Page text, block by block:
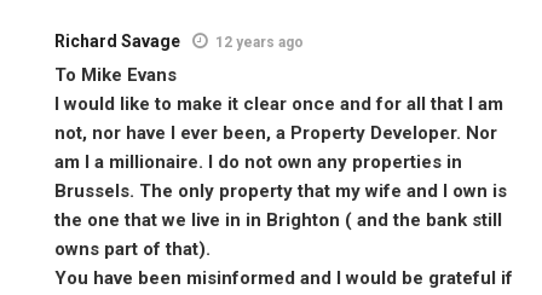
Richard Savage 12 years ago
To Mike Evans
I would like to make it clear once and for all that I am
not, nor have I ever been, a Property Developer. Nor
am I a millionaire. I do not own any properties in
Brussels. The only property that my wife and I own is
the one that we live in in Brighton ( and the bank still
owns part of that).
You have been misinformed and I would be grateful if